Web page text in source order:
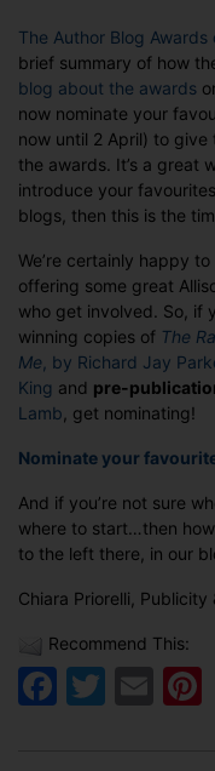
The Author Blog Awards
brief summary of how
blog about the awards
now nominate your
now until 2 April) to
the awards. It’s a great
introduce your
blogs, then this is the
We’re certainly happy
offering some great
who get involved. So, if
winning copies of The
Me , by Richard Jay
King and pre-
Lamb , get nominating!
Nominate your
And if you’re not sure
where to start…then
to the left there, in our
Chiara Priorelli,
Recommend This:
Facebook
Twitter